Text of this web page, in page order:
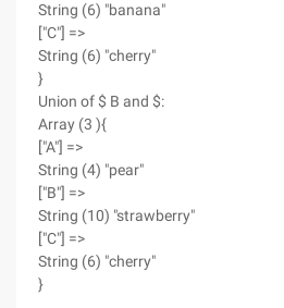
String (6) "banana"
["C"] =>
String (6) "cherry"
}
Union of $ B and $:
Array (3 ){
["A"] =>
String (4) "pear"
["B"] =>
String (10) "strawberry"
["C"] =>
String (6) "cherry"
}